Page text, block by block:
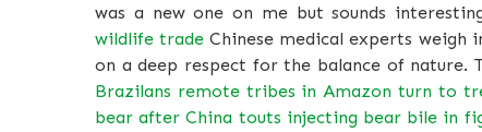
was a new one on me but sounds
wildlife trade Chinese medical experts weigh
on a deep respect for the balance of nature.
Brazilans remote tribes in Amazon turn to
bear after China touts injecting bear bile in